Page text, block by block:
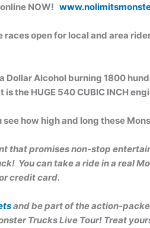
NOW!
races open for local and area
Dollar Alcohol burning 1800
the HUGE 540 CUBIC INCH
how high and long these
t that promises non-stop
You can take a ride in a real
credit card.
and be part of the action-
Trucks Live Tour! Treat